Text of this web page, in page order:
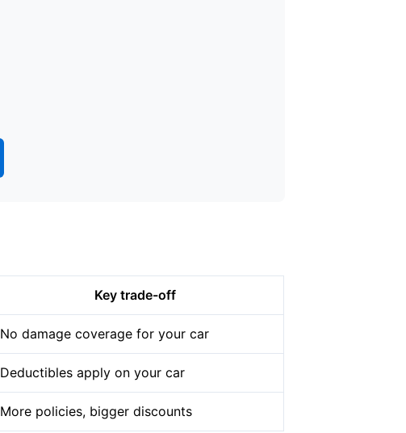
Key trade-off
No damage coverage for your car
Deductibles apply on your car
More policies, bigger discounts